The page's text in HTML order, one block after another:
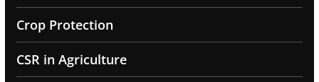
Crop Protection
CSR in Agriculture